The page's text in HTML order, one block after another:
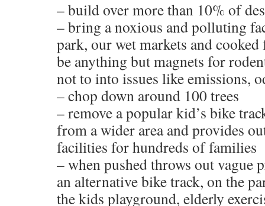
– build over more than 10% of
– bring a noxious and polluting
park, our wet markets and
be anything but magnets for
not to into issues like emissions,
– chop down around 100 trees
– remove a popular kid’s bike
from a wider area and provides
facilities for hundreds of families
– when pushed throws out vague
an alternative bike track, on the
the kids playground, elderly